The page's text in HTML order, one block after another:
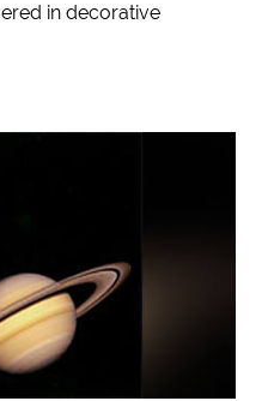
in decorative